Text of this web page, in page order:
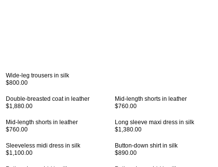
Wide-leg trousers in silk
$800.00
Double-breasted coat in leather
$1,880.00
Mid-length shorts in leather
$760.00
Mid-length shorts in leather
$760.00
Long sleeve maxi dress in silk
$1,380.00
Sleeveless midi dress in silk
$1,100.00
Button-down shirt in silk
$890.00